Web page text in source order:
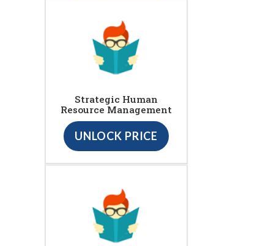
Strategic Human
Resource Management
UNLOCK PRICE